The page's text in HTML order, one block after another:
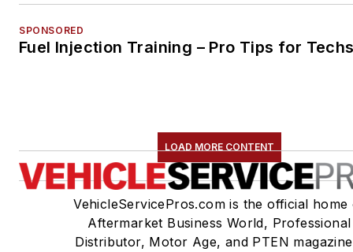
SPONSORED
Fuel Injection Training – Pro Tips for
LOAD MORE CONTENT
VehicleServicePros.com is the official home
Aftermarket Business World, Professional
Distributor, Motor Age, and PTEN